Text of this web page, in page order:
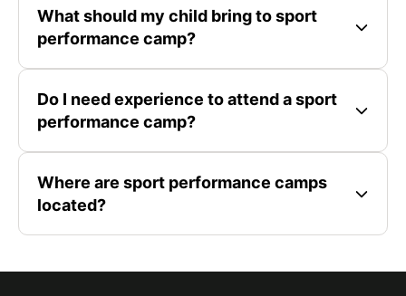
What should my child bring to sport
performance camp?
Do I need experience to attend a sport
performance camp?
Where are sport performance camps
located?